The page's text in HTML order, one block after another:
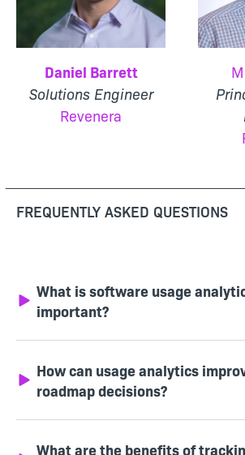
Daniel Barrett
Solutions Engineer
Revenera
FREQUENTLY ASKED QUESTIONS
What is software usage
important?
How can usage analytics
roadmap decisions?
What are the benefits of